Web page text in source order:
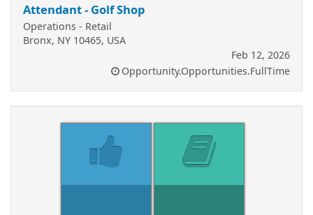
Attendant - Golf Shop
Operations - Retail
Bronx, NY 10465, USA
Feb 12, 2026
Opportunity.Opportunities.FullTime